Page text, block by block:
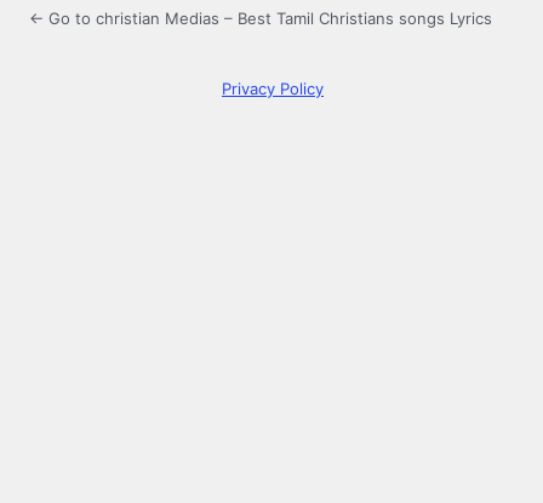
← Go to christian Medias – Best Tamil Christians songs Lyrics
Privacy Policy